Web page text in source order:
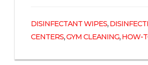
DISINFECTANT WIPES,
CENTERS,GYM CLEANING,HOW-